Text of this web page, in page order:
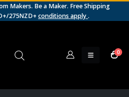
Makers. Be a Maker. Free Shipping
275NZD+ conditions apply.
0